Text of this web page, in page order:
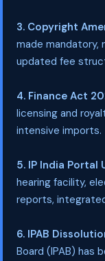
3. Copyright
made mandatory,
updated fee
4. Finance Act
licensing and
intensive imports.
5. IP India Portal
hearing facility,
reports,
6. IPAB
Board (IPAB) has